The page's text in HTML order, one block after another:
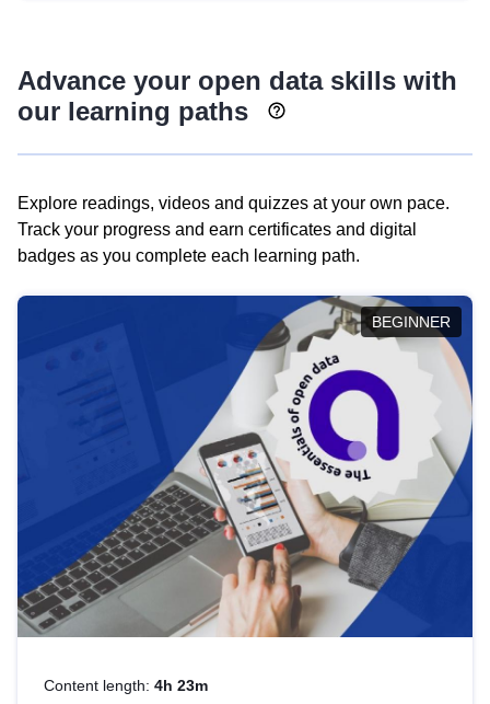
Advance your open data skills with
our learning paths
Explore readings, videos and quizzes at your own pace.
Track your progress and earn certificates and digital
badges as you complete each learning path.
BEGINNER
Content length: 4h 23m